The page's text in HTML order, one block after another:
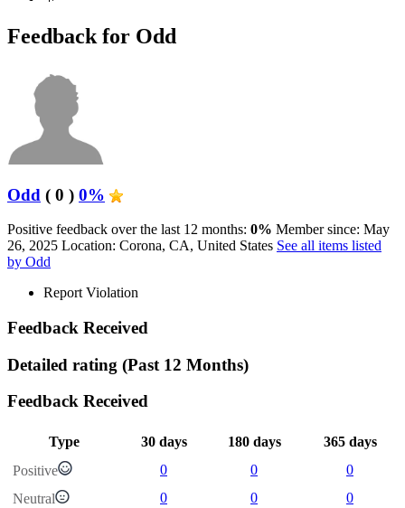
Feedback for Odd
Odd ( 0 ) 0%
Positive feedback over the last 12 months: 0% Member since: May
26, 2025 Location: Corona, CA, United States See all items listed
by Odd
Report Violation
Feedback Received
Detailed rating (Past 12 Months)
Feedback Received
Type 30 days 180 days
365 days
Positive
0 0
0
Neutral
0 0
0